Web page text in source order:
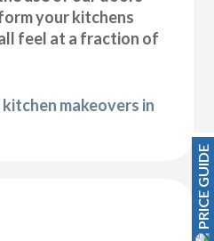
your kitchens
feel at a fraction of
makeovers in
PRICE GUIDE